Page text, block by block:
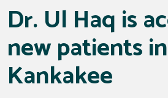
Dr. Ul Haq is
new patients in
Kankakee